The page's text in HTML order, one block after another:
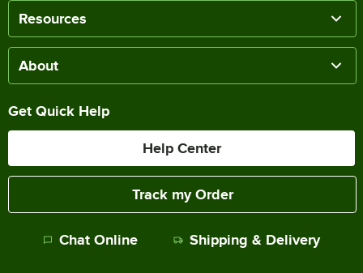
Resources
About
Get Quick Help
Help Center
Track my Order
Chat Online Shipping & Delivery